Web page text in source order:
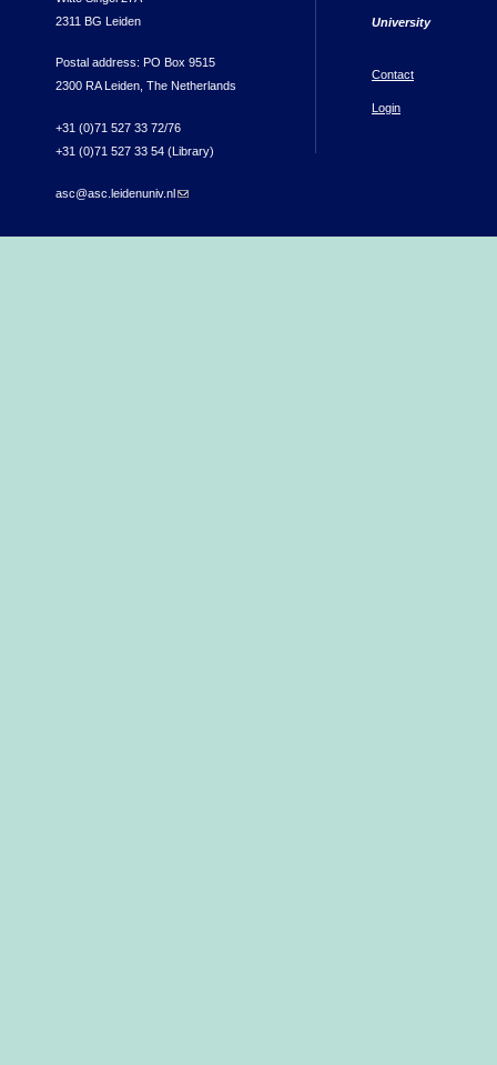
2311 BG Leiden
Postal address: PO Box 9515
2300 RA Leiden, The Netherlands
+31 (0)71 527 33 72/76
+31 (0)71 527 33 54 (Library)
asc@asc.leidenuniv.nl(link sends e-mail)
University
Contact
Login